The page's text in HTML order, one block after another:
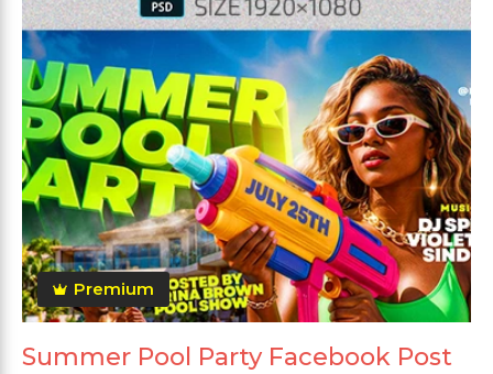
Premium
Summer Pool Party Facebook Post